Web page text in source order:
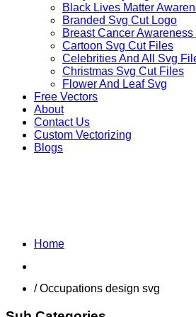
Black Lives Matter
Branded Svg Cut Logo
Breast Cancer Awareness
Cartoon Svg Cut Files
Celebrities And All Svg
Christmas Svg Cut Files
Flower And Leaf Svg
Free Vectors
About
Contact Us
Custom Vectorizing
Blogs
Home
/ Occupations design svg